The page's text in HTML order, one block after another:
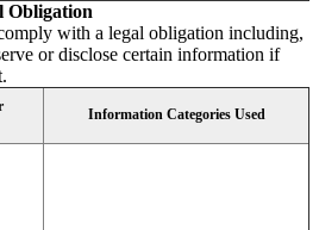
Obligation
with a legal obligation including,
or disclose certain information if
Information Categories Used